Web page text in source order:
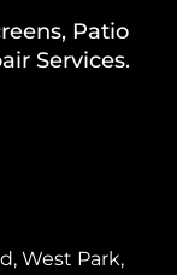
Patio
Services.
West Park,